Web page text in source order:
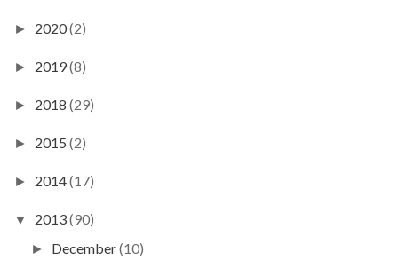
► 2020(2)
► 2019(8)
► 2018 (29)
► 2015 (2)
► 2014(17)
▼ 2013(90)
► December(10)